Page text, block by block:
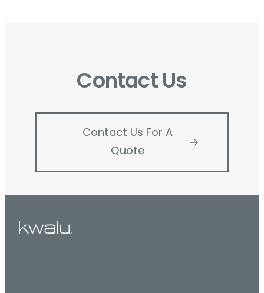
Contact Us
Contact Us For A
Quote